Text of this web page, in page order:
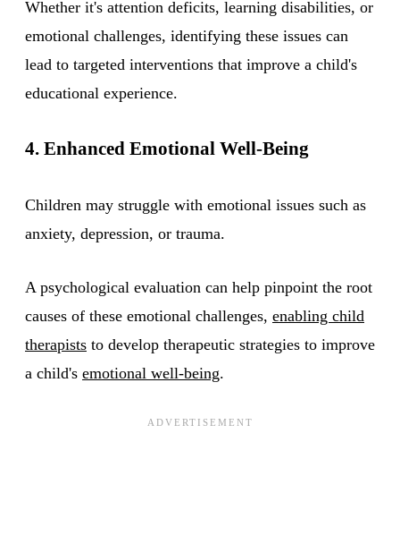
Whether it's attention deficits, learning disabilities, or
emotional challenges, identifying these issues can
lead to targeted interventions that improve a child's
educational experience.
4. Enhanced Emotional Well-Being
Children may struggle with emotional issues such as
anxiety, depression, or trauma.
A psychological evaluation can help pinpoint the root
causes of these emotional challenges, enabling child
therapists to develop therapeutic strategies to improve
a child's emotional well-being.